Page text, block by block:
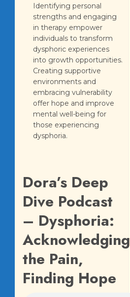
Identifying personal
strengths and engaging
in therapy empower
individuals to transform
dysphoric experiences
into growth opportunities.
Creating supportive
environments and
embracing vulnerability
offer hope and improve
mental well-being for
those experiencing
dysphoria.
Dora’s Deep
Dive Podcast
– Dysphoria:
Acknowledging
the Pain,
Finding Hope